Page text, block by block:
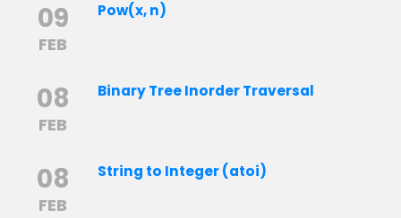
09
FEB
Pow(x, n)
08
FEB
Binary Tree Inorder Traversal
08
FEB
String to Integer (atoi)